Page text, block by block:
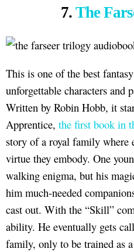
7. The
This is one of the best
unforgettable characters and
Written by Robin Hobb, it
Apprentice, the first book in
story of a royal family where
virtue they embody. One
walking enigma, but his
him much-needed
cast out. With the “Skill”
ability. He eventually gets
family, only to be trained as